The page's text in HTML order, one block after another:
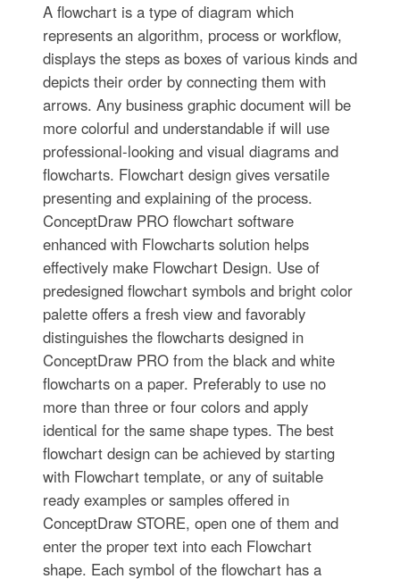
A flowchart is a type of diagram which
represents an algorithm, process or workflow,
displays the steps as boxes of various kinds and
depicts their order by connecting them with
arrows. Any business graphic document will be
more colorful and understandable if will use
professional-looking and visual diagrams and
flowcharts. Flowchart design gives versatile
presenting and explaining of the process.
ConceptDraw PRO flowchart software
enhanced with Flowcharts solution helps
effectively make Flowchart Design. Use of
predesigned flowchart symbols and bright color
palette offers a fresh view and favorably
distinguishes the flowcharts designed in
ConceptDraw PRO from the black and white
flowcharts on a paper. Preferably to use no
more than three or four colors and apply
identical for the same shape types. The best
flowchart design can be achieved by starting
with Flowchart template, or any of suitable
ready examples or samples offered in
ConceptDraw STORE, open one of them and
enter the proper text into each Flowchart
shape. Each symbol of the flowchart has a